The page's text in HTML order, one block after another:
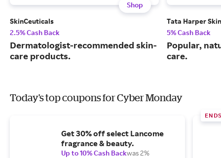
Shop
SkinCeuticals
2.5% Cash Back
Dermatologist-recommended skin-
care products.
Tata Harper
5% Cash Back
Popular,
care.
Today's top coupons for Cyber Monday
Get 30% off select Lancome
fragrance & beauty.
Up to 10% Cash Backwas 2%